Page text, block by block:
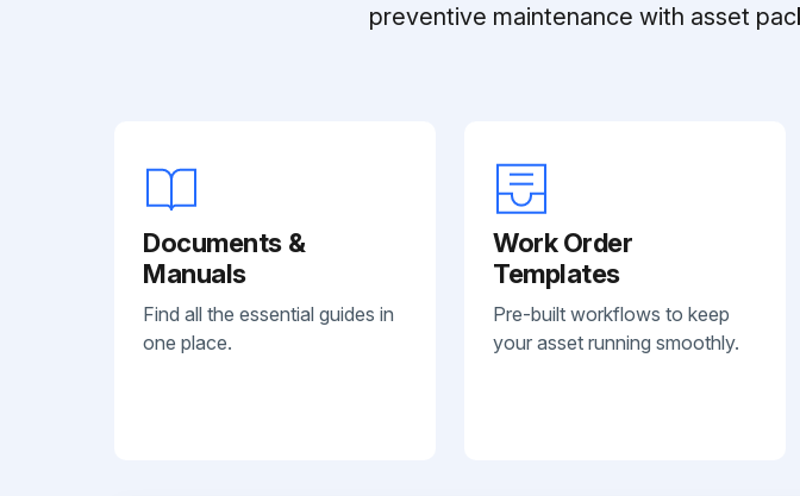
preventive maintenance with asset
Documents &
Manuals
Find all the essential guides in
one place.
Work Order
Templates
Pre-built workflows to keep
your asset running smoothly.